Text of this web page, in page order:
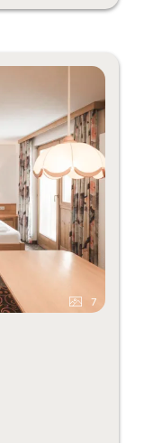
will be happy to
7